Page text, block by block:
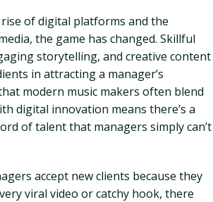
of digital platforms and the
the game has changed. Skillful
storytelling, and creative content
in attracting a manager’s
modern music makers often blend
digital innovation means there’s a
of talent that managers simply can’t
accept new clients because they
viral video or catchy hook, there